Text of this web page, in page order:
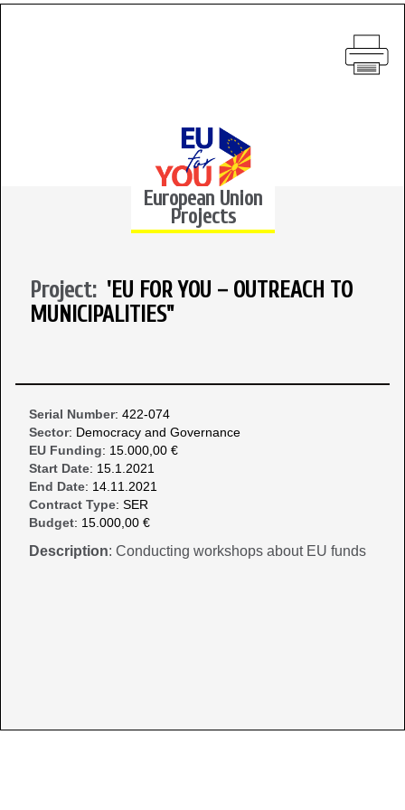
European Union
Projects
Project: 'EU FOR YOU – OUTREACH TO
MUNICIPALITIES"
Serial Number: 422-074
Sector: Democracy and Governance
EU Funding: 15.000,00 €
Start Date: 15.1.2021
End Date: 14.11.2021
Contract Type: SER
Budget: 15.000,00 €
Description: Conducting workshops about EU funds